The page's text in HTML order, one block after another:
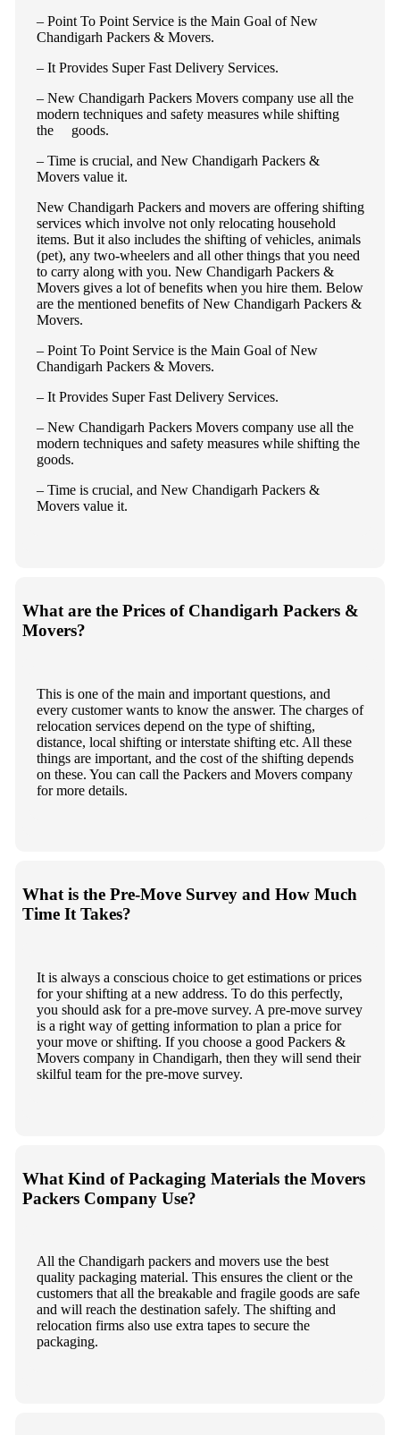
– Point To Point Service is the Main Goal of New
Chandigarh Packers & Movers.
– It Provides Super Fast Delivery Services.
– New Chandigarh Packers Movers company use all the
modern techniques and safety measures while shifting
the goods.
– Time is crucial, and New Chandigarh Packers &
Movers value it.
New Chandigarh Packers and movers are offering shifting
services which involve not only relocating household
items. But it also includes the shifting of vehicles, animals
(pet), any two-wheelers and all other things that you need
to carry along with you. New Chandigarh Packers &
Movers gives a lot of benefits when you hire them. Below
are the mentioned benefits of New Chandigarh Packers &
Movers.
– Point To Point Service is the Main Goal of New
Chandigarh Packers & Movers.
– It Provides Super Fast Delivery Services.
– New Chandigarh Packers Movers company use all the
modern techniques and safety measures while shifting the
goods.
– Time is crucial, and New Chandigarh Packers &
Movers value it.
What are the Prices of Chandigarh Packers &
Movers?
This is one of the main and important questions, and
every customer wants to know the answer. The charges of
relocation services depend on the type of shifting,
distance, local shifting or interstate shifting etc. All these
things are important, and the cost of the shifting depends
on these. You can call the Packers and Movers company
for more details.
What is the Pre-Move Survey and How Much
Time It Takes?
It is always a conscious choice to get estimations or prices
for your shifting at a new address. To do this perfectly,
you should ask for a pre-move survey. A pre-move survey
is a right way of getting information to plan a price for
your move or shifting. If you choose a good Packers &
Movers company in Chandigarh, then they will send their
skilful team for the pre-move survey.
What Kind of Packaging Materials the Movers
Packers Company Use?
All the Chandigarh packers and movers use the best
quality packaging material. This ensures the client or the
customers that all the breakable and fragile goods are safe
and will reach the destination safely. The shifting and
relocation firms also use extra tapes to secure the
packaging.